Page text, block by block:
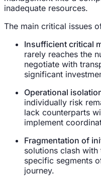
inadequate resources.
The main critical issues
Insufficient critical
rarely reaches the
negotiate with
significant
Operational
individually risk
lack counterparts
implement
Fragmentation of
solutions clash
specific segments
journey.